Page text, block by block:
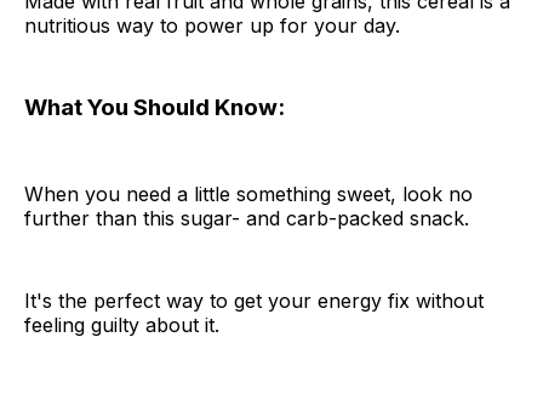
nutritious way to power up for your day.
What You Should Know:
When you need a little something sweet, look no
further than this sugar- and carb-packed snack.
It's the perfect way to get your energy fix without
feeling guilty about it.